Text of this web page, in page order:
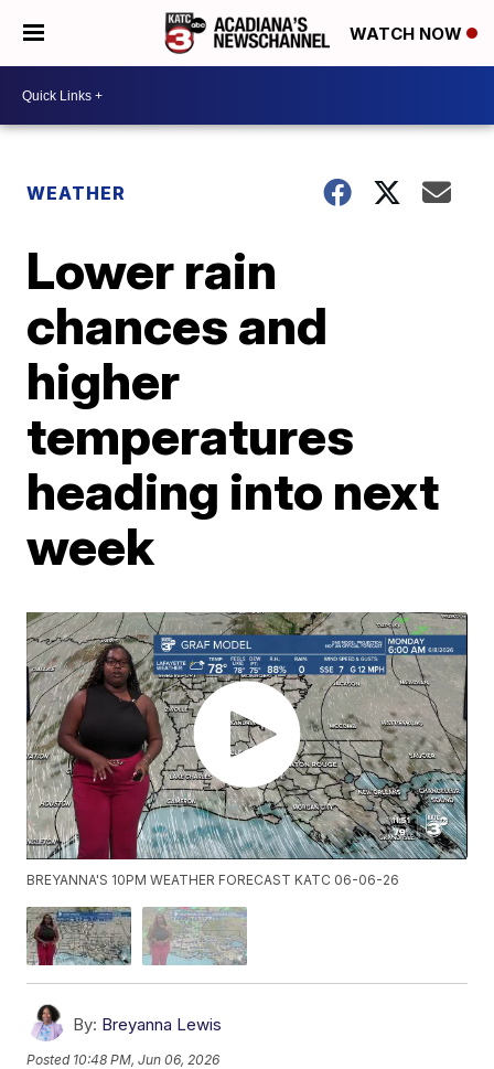
WATCH NOW
WEATHER
Lower rain
chances and
higher
temperatures
heading into next
week
BREYANNA'S 10PM WEATHER FORECAST KATC 06-06-26
By: Breyanna Lewis
Posted 10:48 PM, Jun 06, 2026